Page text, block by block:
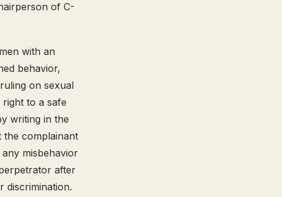
of C-
with an
behavior,
on sexual
to a safe
writing in the
the complainant
misbehavior
after
discrimination.